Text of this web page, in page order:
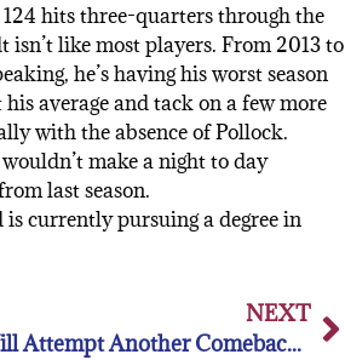
hits three-quarters through the
isn’t like most players. From 2013 to
he’s having his worst season
average and tack on a few more
with the absence of Pollock.
make a night to day
last season.
is currently pursuing a degree in
NEXT
Tim Tebow Will Attempt Another Comeback, This Time in Baseball